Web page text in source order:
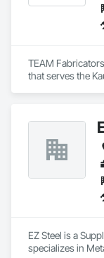
TEAM
that serves the
EZ Steel is a
specializes in